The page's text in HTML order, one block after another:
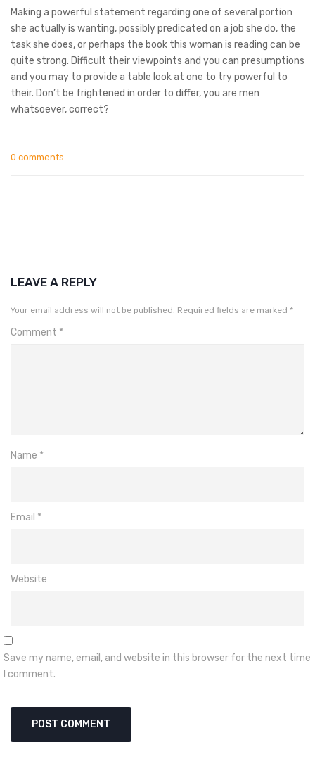
Making a powerful statement regarding one of several portion
she actually is wanting, possibly predicated on a job she do, the
task she does, or perhaps the book this woman is reading can be
quite strong. Difficult their viewpoints and you can presumptions
and you may to provide a table look at one to try powerful to
their. Don’t be frightened in order to differ, you are men
whatsoever, correct?
0 comments
LEAVE A REPLY
Your email address will not be published. Required fields are marked *
Comment *
Name *
Email *
Website
Save my name, email, and website in this browser for the next time
I comment.